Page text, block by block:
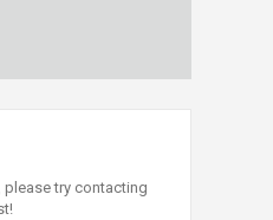
try contacting